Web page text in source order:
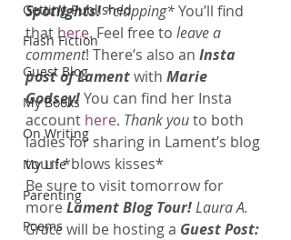
Getting Published
Flash Fiction
Guest Blog
My Books
On Writing
My Life
Parenting
Poems
Spotlights! *clapping* You’ll find
that here. Feel free to leave a
comment! There’s also an Insta
post of Lament with Marie
Godsey! You can find her Insta
account here. Thank you to both
ladies for sharing in Lament’s blog
tour! *blows kisses*
Be sure to visit tomorrow for
more Lament Blog Tour! Laura A.
Gracewill be hosting a Guest Post: